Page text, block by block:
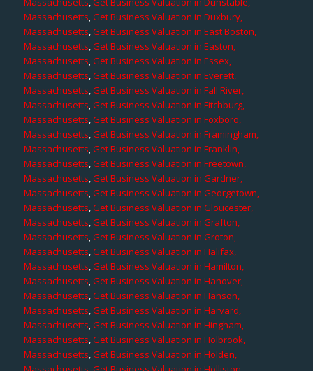
Massachusetts,Get Business Valuation in Duxbury,
Massachusetts,Get Business Valuation in East Boston,
Massachusetts,Get Business Valuation in Easton,
Massachusetts,Get Business Valuation in Essex,
Massachusetts,Get Business Valuation in Everett,
Massachusetts,Get Business Valuation in Fall River,
Massachusetts,Get Business Valuation in Fitchburg,
Massachusetts,Get Business Valuation in Foxboro,
Massachusetts,Get Business Valuation in Framingham,
Massachusetts,Get Business Valuation in Franklin,
Massachusetts,Get Business Valuation in Freetown,
Massachusetts,Get Business Valuation in Gardner,
Massachusetts,Get Business Valuation in Georgetown,
Massachusetts,Get Business Valuation in Gloucester,
Massachusetts,Get Business Valuation in Grafton,
Massachusetts,Get Business Valuation in Groton,
Massachusetts,Get Business Valuation in Halifax,
Massachusetts,Get Business Valuation in Hamilton,
Massachusetts,Get Business Valuation in Hanover,
Massachusetts,Get Business Valuation in Hanson,
Massachusetts,Get Business Valuation in Harvard,
Massachusetts,Get Business Valuation in Hingham,
Massachusetts,Get Business Valuation in Holbrook,
Massachusetts,Get Business Valuation in Holden,